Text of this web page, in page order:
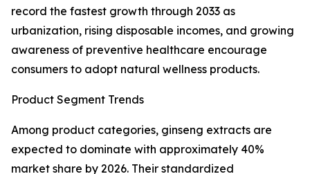
record the fastest growth through 2033 as
urbanization, rising disposable incomes, and growing
awareness of preventive healthcare encourage
consumers to adopt natural wellness products.
Product Segment Trends
Among product categories, ginseng extracts are
expected to dominate with approximately 40%
market share by 2026. Their standardized